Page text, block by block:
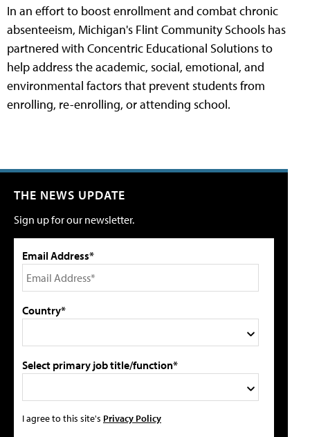
In an effort to boost enrollment and combat chronic
absenteeism, Michigan's Flint Community Schools has
partnered with Concentric Educational Solutions to
help address the academic, social, emotional, and
environmental factors that prevent students from
enrolling, re-enrolling, or attending school.
THE NEWS UPDATE
Sign up for our newsletter.
Email Address*
Country*
Select primary job title/function*
I agree to this site's Privacy Policy